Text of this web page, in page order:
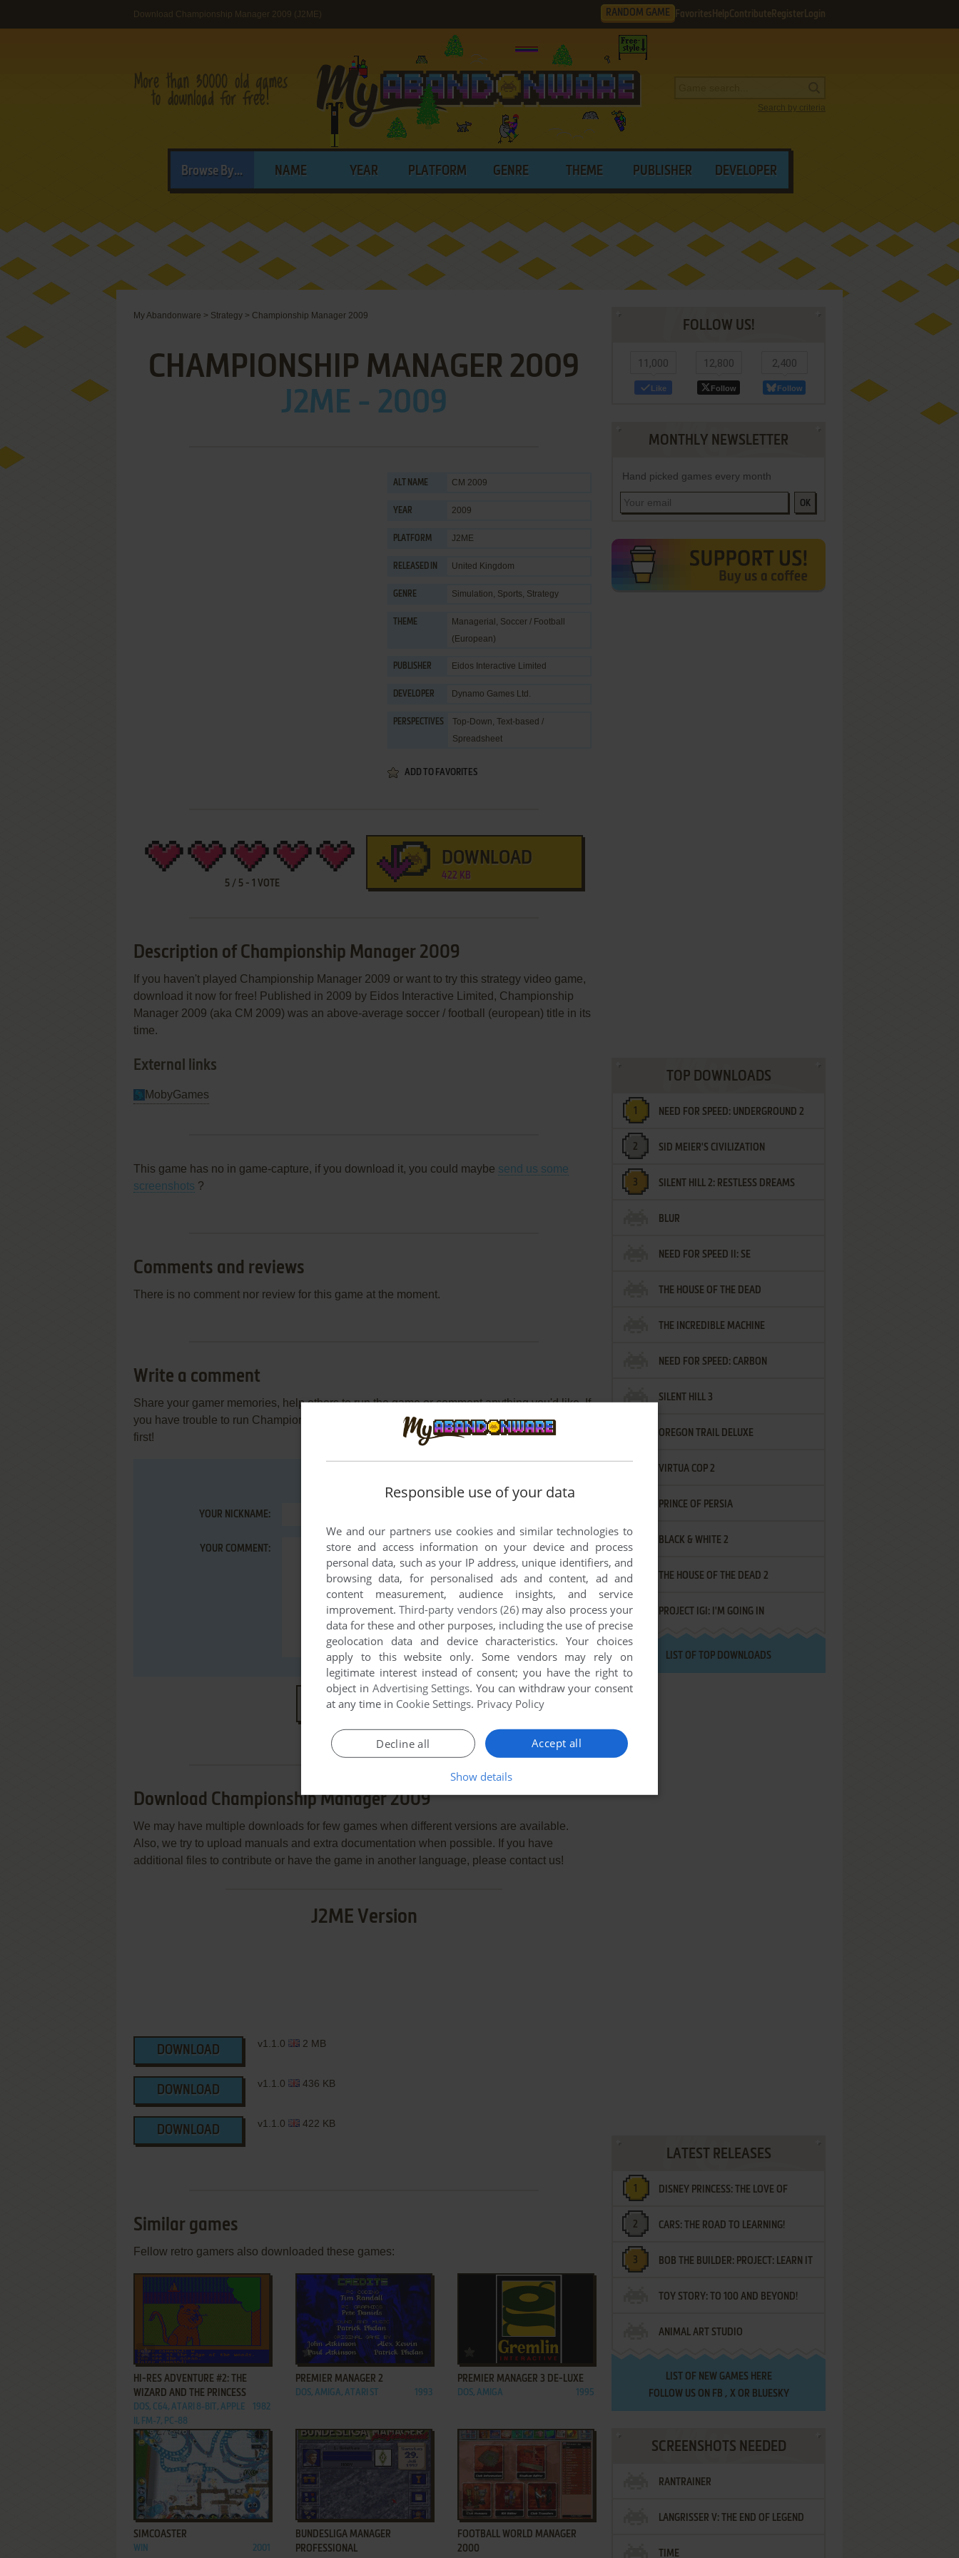
Download Championship Manager 2009 (J2ME) RANDOM GAME Favorites HelpContribute Register Login
Search by criteria
Browse By... NAME YEAR PLATFORM GENRE THEME PUBLISHER DEVELOPER
My Abandonware > Strategy > Championship Manager 2009
CHAMPIONSHIP MANAGER 2009
J2ME - 2009
ALT NAME CM 2009
YEAR 2009
PLATFORM J2ME
RELEASED IN United Kingdom
GENRE Simulation, Sports, Strategy
THEME Managerial , Soccer / Football
(European)
PUBLISHER Eidos Interactive Limited
DEVELOPER Dynamo Games Ltd.
PERSPECTIVES
Top-Down, Text-based /
Spreadsheet
ADD TO FAVORITES
5 / 5 - 1 VOTE
DOWNLOAD
422 KB
Description of Championship Manager 2009
If you haven't played Championship Manager 2009 or want to try this strategy video game,
download it now for free! Published in 2009 by Eidos Interactive Limited, Championship
Manager 2009 (aka CM 2009) was an above-average soccer / football (european) title in its
time.
External links
MobyGames
This game has no in game-capture, if you download it, you could maybe send us some
screenshots ?
Comments and reviews
There is no comment nor review for this game at the moment.
Write a comment
Share your gamer memories, help others to run the game or comment anything you'd like. If
you have trouble to run Championship Manager 2009 (J2ME), read theabandonware guide
first!
YOUR NICKNAME:
YOUR COMMENT:
SEND COMMENT
Download Championship Manager 2009
We may have multiple downloads for few games when different versions are available.
Also, we try to upload manuals and extra documentation when possible. If you have
additional files to contribute or have the game in another language, please contact us!
J2ME Version
DOWNLOAD
v1.1.0 2 MB
DOWNLOAD
v1.1.0 436 KB
DOWNLOAD
v1.1.0 422 KB
Similar games
Fellow retro gamers also downloaded these games:
ADD TO FAVORITES
HI-RES ADVENTURE #2: THE
WIZARD AND THE PRINCESS
DOS, C64, ATARI 8-BIT, APPLE
II, FM-7, PC-88
1982
ADD TO FAVORITES
PREMIER MANAGER 2
DOS, AMIGA, ATARI ST 1993
ADD TO FAVORITES
PREMIER MANAGER 3 DE-LUXE
DOS, AMIGA 1995
ADD TO FAVORITES
SIMCOASTER
WIN 2001
BUNDESLIGA MANAGER
PROFESSIONAL
ADD TO FAVORITES
FOOTBALL WORLD MANAGER
2000
FOLLOW US!
11,000
Like
12,800
Follow
2,400
Follow
MONTHLY NEWSLETTER
Hand picked games every month
OK
TOP DOWNLOADS
NEED FOR SPEED: UNDERGROUND 2
SID MEIER'S CIVILIZATION
SILENT HILL 2: RESTLESS DREAMS
BLUR
NEED FOR SPEED II: SE
THE HOUSE OF THE DEAD
THE INCREDIBLE MACHINE
NEED FOR SPEED: CARBON
SILENT HILL 3
OREGON TRAIL DELUXE
VIRTUA COP 2
PRINCE OF PERSIA
BLACK & WHITE 2
THE HOUSE OF THE DEAD 2
PROJECT IGI: I'M GOING IN
LIST OF TOP DOWNLOADS
LATEST RELEASES
DISNEY PRINCESS: THE LOVE OF
LETTERS
CARS: THE ROAD TO LEARNING!
BOB THE BUILDER: PROJECT: LEARN IT
TOY STORY: TO 100 AND BEYOND!
ANIMAL ART STUDIO
LIST OF NEW GAMES HERE
FOLLOW US ON FB , XOR BLUESKY
SCREENSHOTS NEEDED
RANTRAINER
LANGRISSER V: THE END OF LEGEND
TIME
Responsible use of your data
We and our partners use cookies and similar technologies to
store and access information on your device and process
personal data, such as your IP address, unique identifiers, and
browsing data, for personalised ads and content, ad and
content measurement, audience insights, and service
improvement.Third-party vendors (26)may also process your
data for these and other purposes, including the use of precise
geolocation data and device characteristics. Your choices
apply to this website only. Some vendors may rely on
legitimate interest instead of consent; you have the right to
object in Advertising Settings. You can withdraw your consent
at any time in Cookie Settings. Privacy Policy
Accept all
Decline all
Show details